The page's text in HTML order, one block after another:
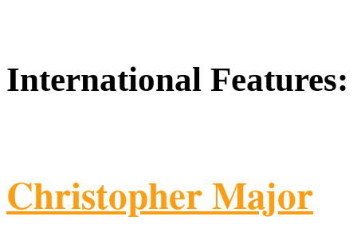
International Features:
Christopher Major